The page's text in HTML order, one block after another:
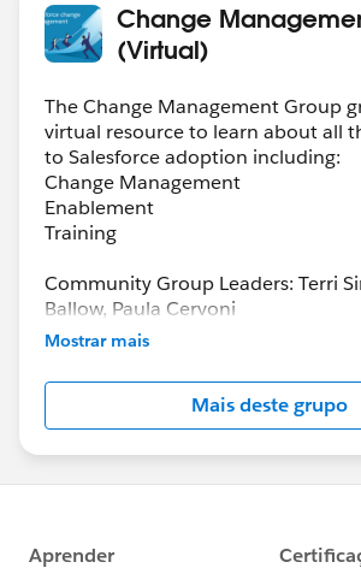
Change
(Virtual)
The Change Management Group
virtual resource to learn about all
to Salesforce adoption including:
Change Management
Enablement
Training
Community Group Leaders: Terri
Ballow, Paula Cervoni
Community Group Leader Contact:
Register for Meetings/Events here:
https://
-management-group-virtual
Mostrar mais
Mais deste grupo